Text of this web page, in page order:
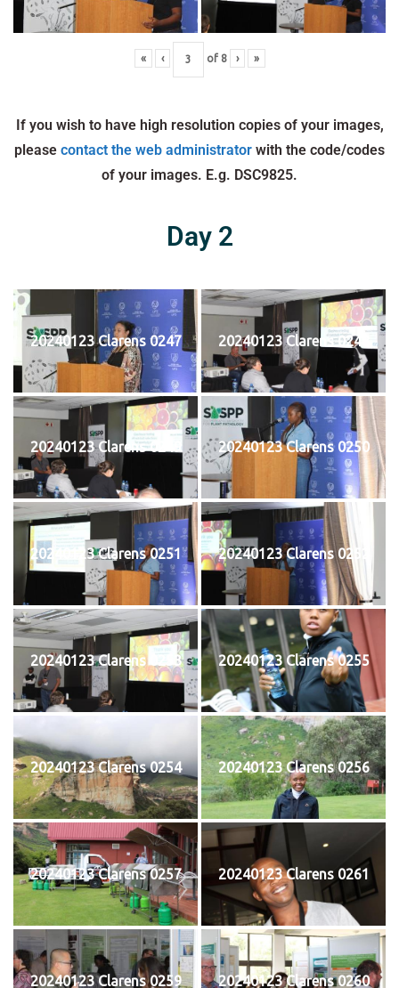
« ‹ of 8 › »
If you wish to have high resolution copies of your images,
please contact the web administrator with the code/codes
of your images. E.g. DSC9825.
Day 2
20240123 Clarens 0247 20240123 Clarens 0248
20240123 Clarens 0249 20240123 Clarens 0250
20240123 Clarens 0251 20240123 Clarens 0252
20240123 Clarens 0253 20240123 Clarens 0255
20240123 Clarens 0254 20240123 Clarens 0256
20240123 Clarens 0257 20240123 Clarens 0261
20240123 Clarens 0259 20240123 Clarens 0260